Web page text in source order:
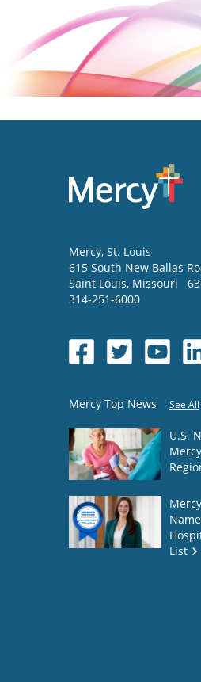
Mercy, St. Louis
615 South New Ballas
Saint Louis, Missouri
314-251-6000
Mercy Top News See All
U.S.
List